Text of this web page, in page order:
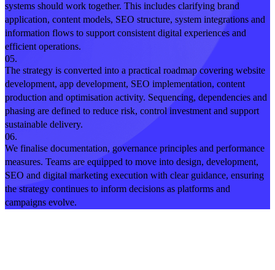
systems should work together. This includes clarifying brand
application, content models, SEO structure, system integrations and
information flows to support consistent digital experiences and
efficient operations.
05.
The strategy is converted into a practical roadmap covering website
development, app development, SEO implementation, content
production and optimisation activity. Sequencing, dependencies and
phasing are defined to reduce risk, control investment and support
sustainable delivery.
06.
We finalise documentation, governance principles and performance
measures. Teams are equipped to move into design, development,
SEO and digital marketing execution with clear guidance, ensuring
the strategy continues to inform decisions as platforms and
campaigns evolve.